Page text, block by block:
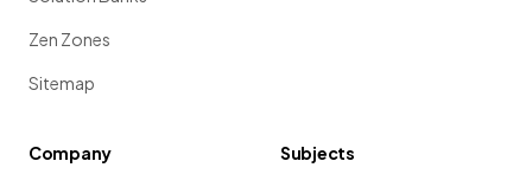
Zen Zones
Sitemap
Company
Subjects